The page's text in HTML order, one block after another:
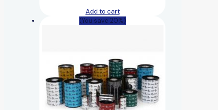
Add to cart
(You save 20%)